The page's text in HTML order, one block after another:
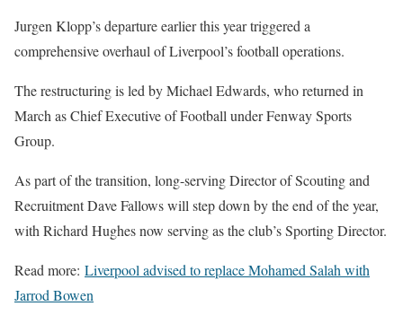
Jurgen Klopp’s departure earlier this year triggered a
comprehensive overhaul of Liverpool’s football operations.
The restructuring is led by Michael Edwards, who returned in
March as Chief Executive of Football under Fenway Sports
Group.
As part of the transition, long-serving Director of Scouting and
Recruitment Dave Fallows will step down by the end of the year,
with Richard Hughes now serving as the club’s Sporting Director.
Read more: Liverpool advised to replace Mohamed Salah with
Jarrod Bowen